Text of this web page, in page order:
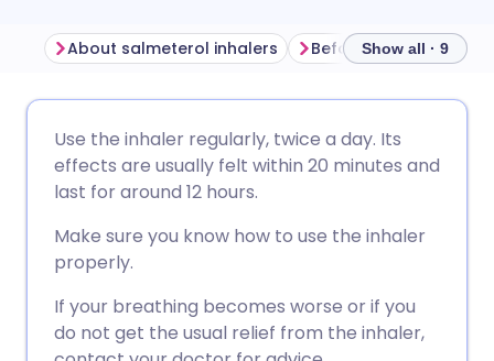
Share via Facebook
Share via LinkedIn
Share via X
🇩🇪 Deutsch
🇪🇸 Español
🇮🇹 Italiano 🇵🇹
🇮🇳 हिन्दी 🇮🇱 עברית
About salmeterol inhalers Show all · 9
Use the inhaler regularly, twice a day. Its
effects are usually felt within 20 minutes and
last for around 12 hours.
Make sure you know how to use the inhaler
properly.
If your breathing becomes worse or if you
do not get the usual relief from the inhaler,